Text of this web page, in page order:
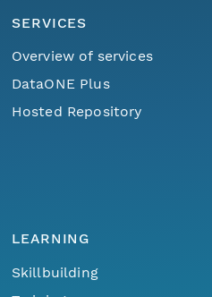
SERVICES
Overview of services
DataONE Plus
Hosted Repository
LEARNING
Skillbuilding